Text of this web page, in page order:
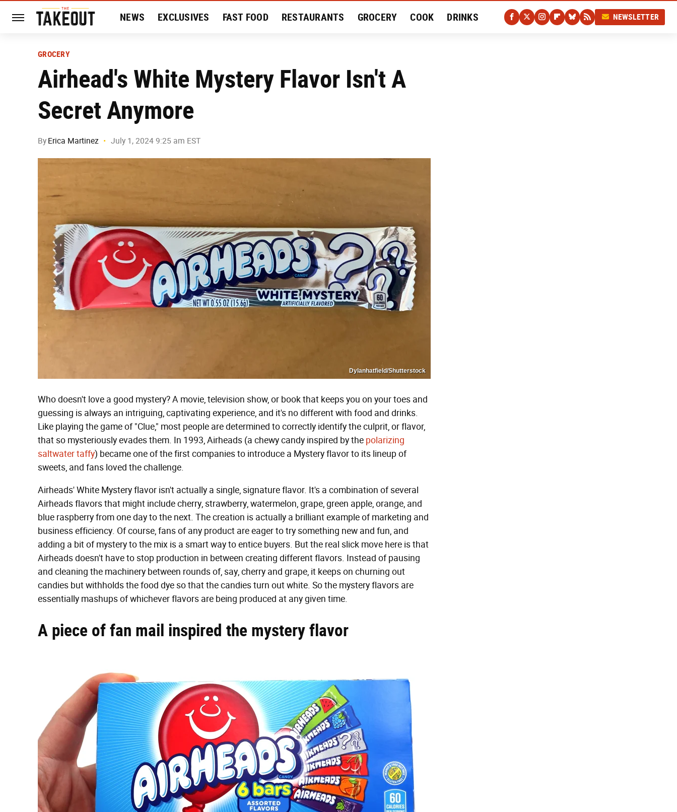
NEWS EXCLUSIVES FAST FOOD RESTAURANTS GROCERY COOK DRINKS NEWSLETTER
GROCERY
Airhead's White Mystery Flavor Isn't A
Secret Anymore
By Erica Martinez July 1, 2024 9:25 am EST
Dylanhatfield/Shutterstock
Who doesn't love a good mystery? A movie, television show, or book that keeps you on your toes and
guessing is always an intriguing, captivating experience, and it's no different with food and drinks.
Like playing the game of "Clue," most people are determined to correctly identify the culprit, or flavor,
that so mysteriously evades them. In 1993, Airheads (a chewy candy inspired by the polarizing
saltwater taffy) became one of the first companies to introduce a Mystery flavor to its lineup of
sweets, and fans loved the challenge.
Airheads' White Mystery flavor isn't actually a single, signature flavor. It's a combination of several
Airheads flavors that might include cherry, strawberry, watermelon, grape, green apple, orange, and
blue raspberry from one day to the next. The creation is actually a brilliant example of marketing and
business efficiency. Of course, fans of any product are eager to try something new and fun, and
adding a bit of mystery to the mix is a smart way to entice buyers. But the real slick move here is that
Airheads doesn't have to stop production in between creating different flavors. Instead of pausing
and cleaning the machinery between rounds of, say, cherry and grape, it keeps on churning out
candies but withholds the food dye so that the candies turn out white. So the mystery flavors are
essentially mashups of whichever flavors are being produced at any given time.
A piece of fan mail inspired the mystery flavor